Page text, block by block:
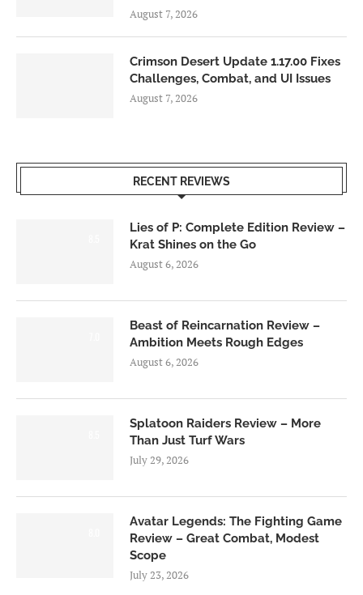
August 7, 2026
Crimson Desert Update 1.17.00 Fixes
Challenges, Combat, and UI Issues
August 7, 2026
RECENT REVIEWS
Lies of P: Complete Edition Review –
Krat Shines on the Go
August 6, 2026
Beast of Reincarnation Review –
Ambition Meets Rough Edges
August 6, 2026
Splatoon Raiders Review – More
Than Just Turf Wars
July 29, 2026
Avatar Legends: The Fighting Game
Review – Great Combat, Modest
Scope
July 23, 2026